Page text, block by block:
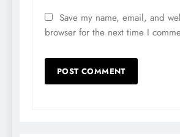
Save my name, email, and
browser for the next time I